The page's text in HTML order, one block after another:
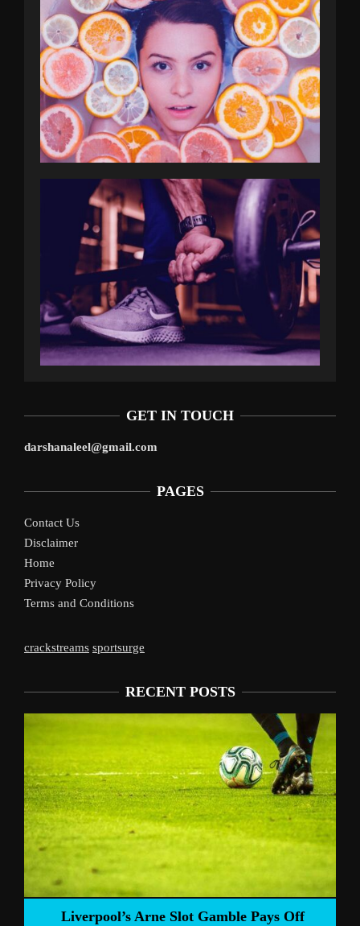
GET IN TOUCH
darshanaleel@gmail.com
PAGES
Contact Us
Disclaimer
Home
Privacy Policy
Terms and Conditions
crackstreams sportsurge
RECENT POSTS
Liverpool’s Arne Slot Gamble Pays Off